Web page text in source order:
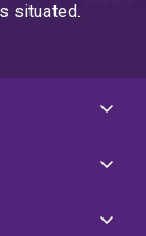
situated.